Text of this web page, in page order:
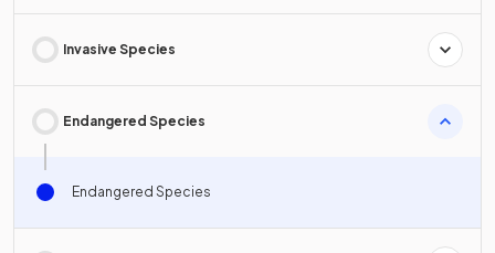
Invasive Species
Endangered Species
Endangered Species